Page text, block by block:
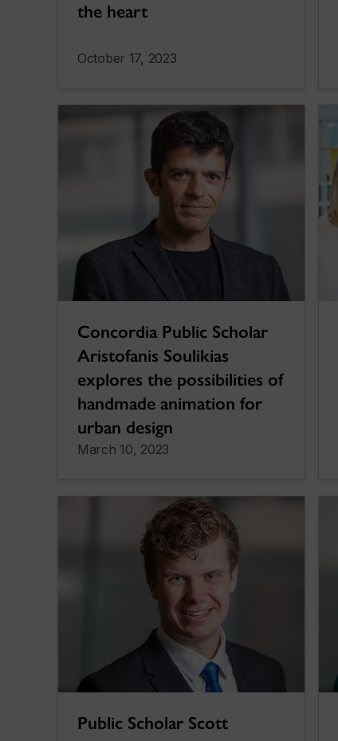
the heart
October 17, 2023
Concordia Public Scholar
Aristofanis Soulikias
explores the possibilities of
handmade animation for
urban design
March 10, 2023
Public Scholar Scott